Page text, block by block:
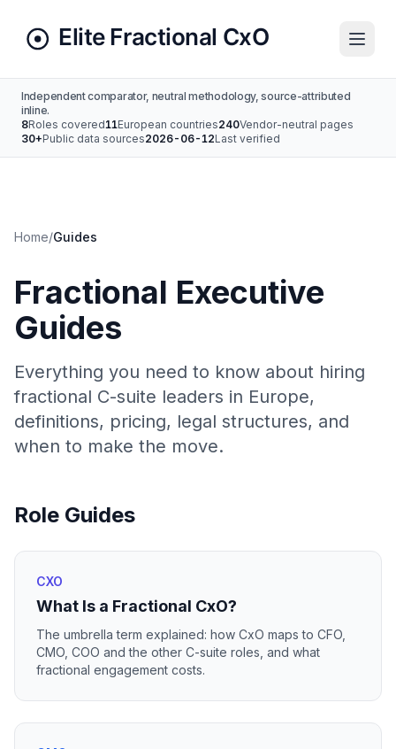
Independent comparator, neutral methodology, source-attributed
inline.
8Roles covered11European countries240Vendor-neutral pages
30+Public data sources2026-06-12Last verified
Home/Guides
Fractional Executive
Guides
Everything you need to know about hiring
fractional C-suite leaders in Europe,
definitions, pricing, legal structures, and
when to make the move.
Role Guides
CXO
What Is a Fractional CxO?
The umbrella term explained: how CxO maps to CFO,
CMO, COO and the other C-suite roles, and what
fractional engagement costs.